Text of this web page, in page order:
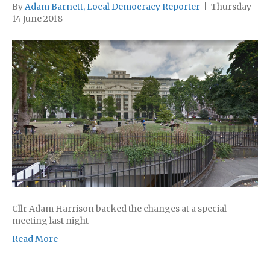
ByAdam Barnett, Local Democracy Reporter
Thursday
14 June 2018
Cllr Adam Harrison backed the changes at a special
meeting last night
Read More